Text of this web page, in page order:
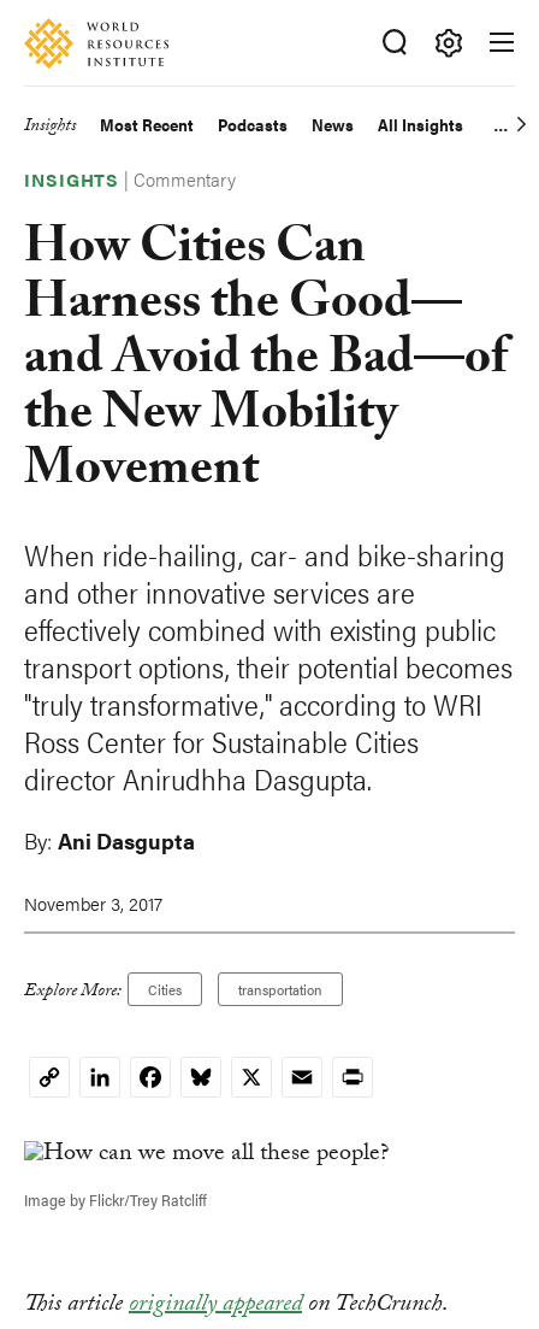
Skip
main
Accessibility
Making
Big
Happen
Main
navigation
Insights Most Recent Podcasts News All Insights
INSIGHTS |Commentary
How Cities Can
Harness the Good—
and Avoid the Bad—of
the New Mobility
Movement
When ride-hailing, car- and bike-sharing
and other innovative services are
effectively combined with existing public
transport options, their potential becomes
"truly transformative," according to WRI
Ross Center for Sustainable Cities
director Anirudhha Dasgupta.
By: Ani Dasgupta
November 3, 2017
Explore More: Cities transportation
CopyLinkedInFacebookBluesky
X EmailPrint
Image by Flickr/Trey Ratcliff
This articleoriginally appearedon TechCrunch.